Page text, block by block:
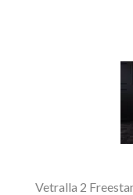
Vetralla 2